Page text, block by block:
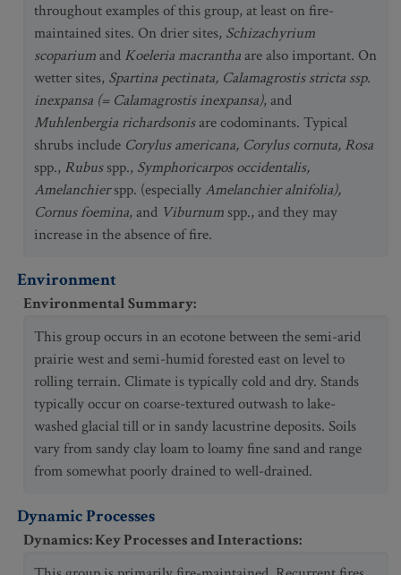
throughout examples of this group, at least on fire-
maintained sites. On drier sites, Schizachyrium
scopariumand Koeleria macranthaare also important. On
wetter sites, Spartina pectinata, Calamagrostis stricta ssp.
inexpansa (= Calamagrostis inexpansa), and
Muhlenbergia richardsonisare codominants. Typical
shrubs include Corylus americana, Corylus cornuta, Rosa
spp., Rubusspp., Symphoricarpos occidentalis,
Amelanchierspp. (especially Amelanchier alnifolia),
Cornus foemina, and Viburnum spp., and they may
increase in the absence of fire.
Environment
Environmental Summary:
This group occurs in an ecotone between the semi-arid
prairie west and semi-humid forested east on level to
rolling terrain. Climate is typically cold and dry. Stands
typically occur on coarse-textured outwash to lake-
washed glacial till or in sandy lacustrine deposits. Soils
vary from sandy clay loam to loamy fine sand and range
from somewhat poorly drained to well-drained.
Dynamic Processes
Dynamics: Key Processes and Interactions: